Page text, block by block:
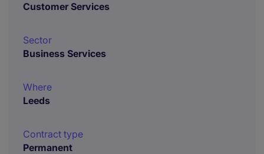
Customer Services
Sector
Business Services
Where
Leeds
Contract type
Permanent